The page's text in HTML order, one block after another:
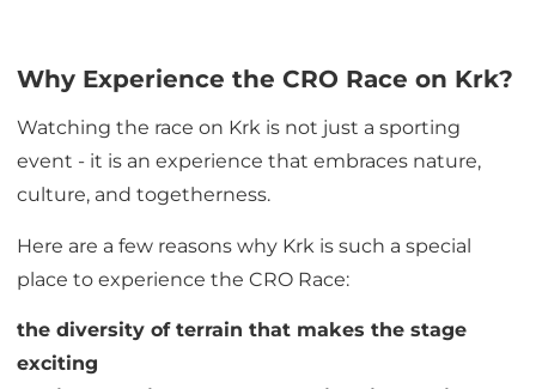
Why Experience the CRO Race on Krk?
Watching the race on Krk is not just a sporting
event - it is an experience that embraces nature,
culture, and togetherness.
Here are a few reasons why Krk is such a special
place to experience the CRO Race:
the diversity of terrain that makes the stage
exciting